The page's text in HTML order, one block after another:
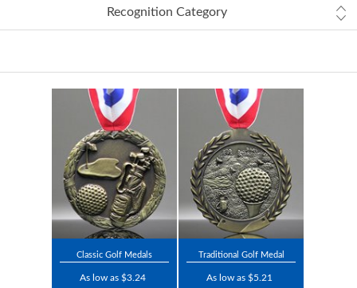
Recognition Category
Classic Golf Medals
As low as $3.24
Traditional Golf Medal
As low as $5.21